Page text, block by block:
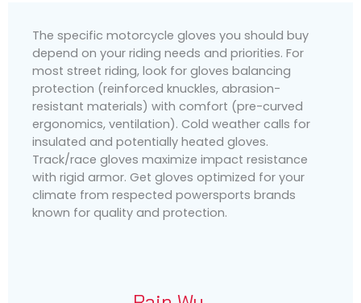
The specific motorcycle gloves you should buy
depend on your riding needs and priorities. For
most street riding, look for gloves balancing
protection (reinforced knuckles, abrasion-
resistant materials) with comfort (pre-curved
ergonomics, ventilation). Cold weather calls for
insulated and potentially heated gloves.
Track/race gloves maximize impact resistance
with rigid armor. Get gloves optimized for your
climate from respected powersports brands
known for quality and protection.